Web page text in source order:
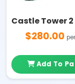
$280.00
Add To